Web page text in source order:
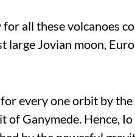
all these volcanoes
Jovian moon,
every one orbit by
Ganymede. Hence,